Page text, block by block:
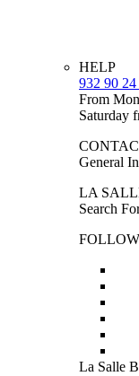
HELP
932 90 24
From
Saturday
General
LA
Search
La Salle